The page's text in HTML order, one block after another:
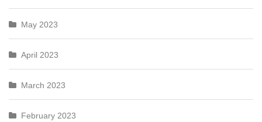
May 2023
April 2023
March 2023
February 2023